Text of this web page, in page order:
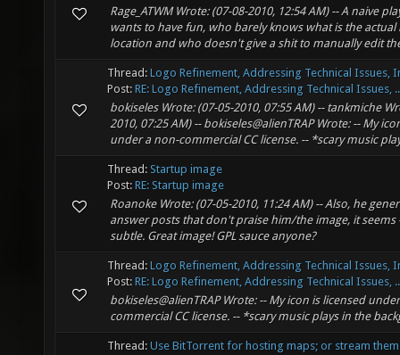
Rage_ATWM Wrote: (07-08-2010, 12:54 AM) -- A naive
wants to have fun, who barely knows what is the
location and who doesn't give a shit to manually edit
Thread: Logo Refinement, Addressing Technical Issues,
Post: RE: Logo Refinement, Addressing Technical Issues,
bokiseles Wrote: (07-05-2010, 07:55 AM) -- tankmiche
2010, 07:25 AM) -- bokiseles@alienTRAP Wrote: -- My
under a non-commercial CC license. -- *scary music
Thread: Startup image
Post: RE: Startup image
Roanoke Wrote: (07-05-2010, 11:24 AM) -- Also, he
answer posts that don't praise him/the image, it seems
subtle. Great image! GPL sauce anyone?
Thread: Logo Refinement, Addressing Technical Issues,
Post: RE: Logo Refinement, Addressing Technical Issues,
bokiseles@alienTRAP Wrote: -- My icon is licensed
commercial CC license. -- *scary music plays in the
Thread: Use BitTorrent for hosting maps; or stream them